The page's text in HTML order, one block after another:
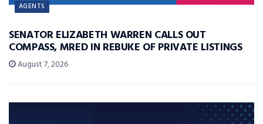
AGENTS
SENATOR ELIZABETH WARREN CALLS OUT
COMPASS, MRED IN REBUKE OF PRIVATE LISTINGS
August 7, 2026